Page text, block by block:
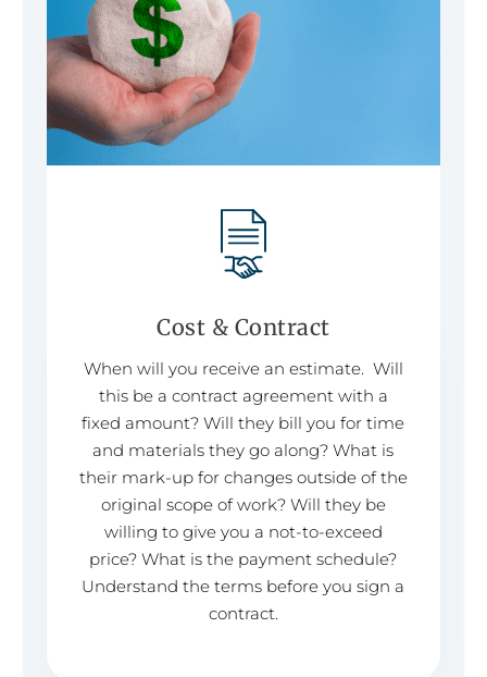
Cost & Contract
When will you receive an estimate. Will
this be a contract agreement with a
fixed amount? Will they bill you for time
and materials they go along? What is
their mark-up for changes outside of the
original scope of work? Will they be
willing to give you a not-to-exceed
price? What is the payment schedule?
Understand the terms before you sign a
contract.